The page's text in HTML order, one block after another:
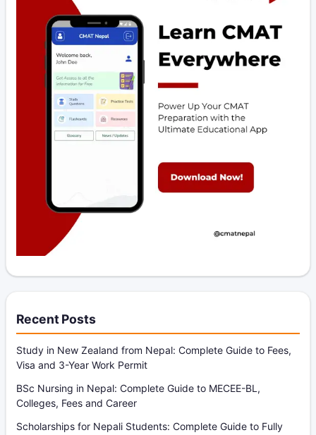
Recent Posts
Study in New Zealand from Nepal: Complete Guide to Fees,
Visa and 3-Year Work Permit
BSc Nursing in Nepal: Complete Guide to MECEE-BL,
Colleges, Fees and Career
Scholarships for Nepali Students: Complete Guide to Fully